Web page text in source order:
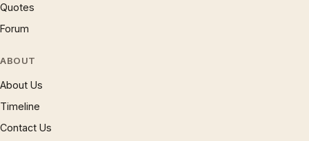
Quotes
Forum
ABOUT
About Us
Timeline
Contact Us